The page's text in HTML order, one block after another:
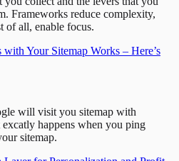
Frameworks reduce complexity,
of all, enable focus.
Your Sitemap Works – Here’s
will visit you sitemap with
happens when you ping
sitemap.